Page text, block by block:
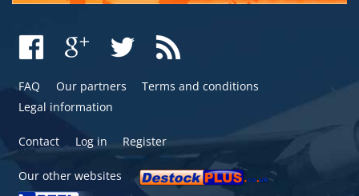
FAQ Our partners
Terms and conditions
Legal information
Contact Log in Register
Our other websites